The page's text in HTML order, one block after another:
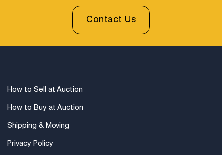
Contact Us
How to Sell at Auction
How to Buy at Auction
Shipping & Moving
Privacy Policy